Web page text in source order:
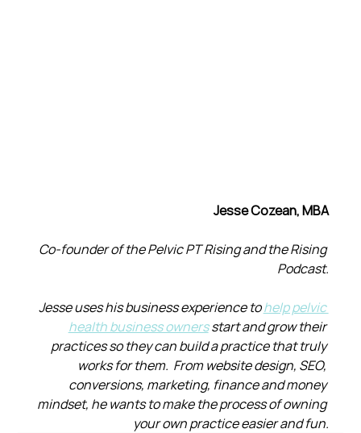
Jesse Cozean, MBA
Co-founder of the Pelvic PT Rising and the Rising
Podcast.
Jesse uses his business experience to help pelvic
health business owners start and grow their
practices so they can build a practice that truly
works for them.  From website design, SEO,
conversions, marketing, finance and money
mindset, he wants to make the process of owning
your own practice easier and fun.